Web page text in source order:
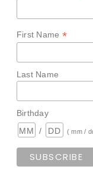
First Name*
Last Name
Birthday
/
( mm /